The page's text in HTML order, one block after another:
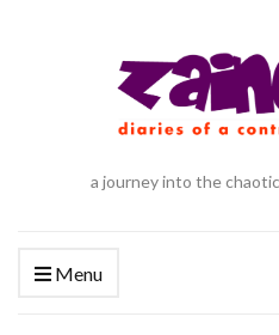
a journey into the
Menu